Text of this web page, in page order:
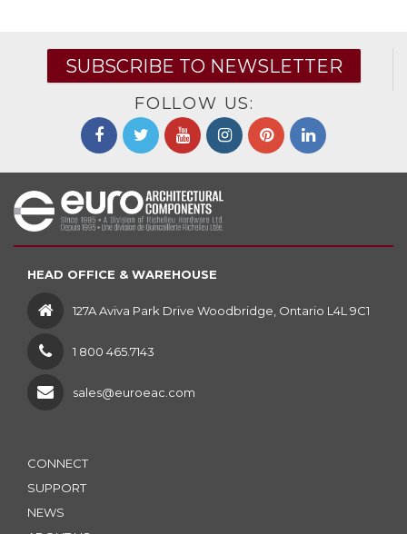
SUBSCRIBE TO NEWSLETTER
FOLLOW US:
HEAD OFFICE & WAREHOUSE
127A Aviva Park Drive Woodbridge, Ontario L4L 9C1
1 800 465.7143
sales@euroeac.com
CONNECT
SUPPORT
NEWS